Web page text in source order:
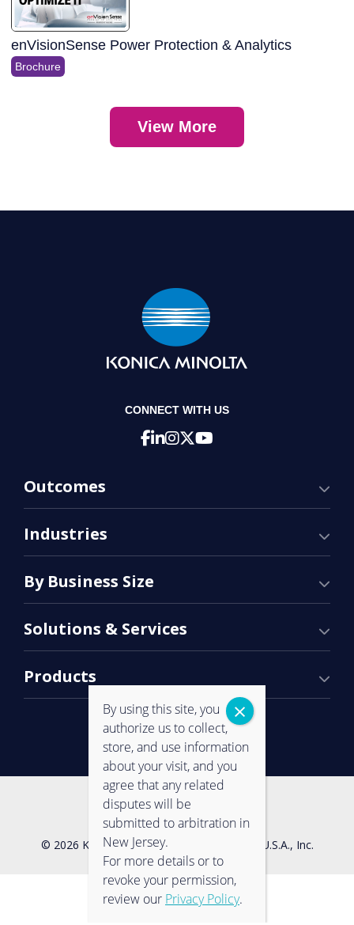
enVisionSense Power Protection & Analytics
Brochure
View More
CONNECT WITH US
Outcomes
Industries
By Business Size
Solutions & Services
Products
Contact Us Privacy Policy
© 2026 Konica Minolta Business Solutions U.S.A., Inc.
By using this site, you
authorize us to collect,
store, and use information
about your visit, and you
agree that any related
disputes will be
submitted to arbitration in
New Jersey.
For more details or to
revoke your permission,
review our Privacy Policy.